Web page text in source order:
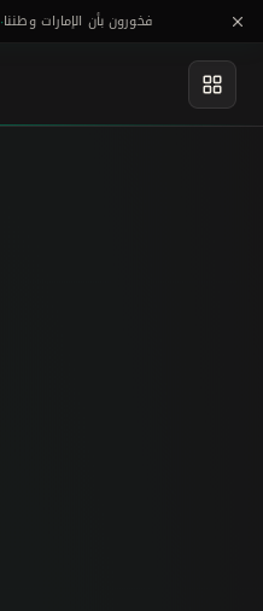
·فخورون بأن الإمارات وطننا